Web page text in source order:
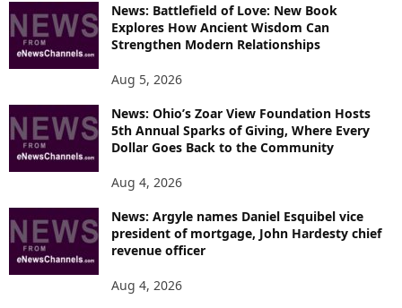
News: Battlefield of Love: New Book
Explores How Ancient Wisdom Can
Strengthen Modern Relationships
Aug 5, 2026
News: Ohio’s Zoar View Foundation Hosts
5th Annual Sparks of Giving, Where Every
Dollar Goes Back to the Community
Aug 4, 2026
News: Argyle names Daniel Esquibel vice
president of mortgage, John Hardesty chief
revenue officer
Aug 4, 2026